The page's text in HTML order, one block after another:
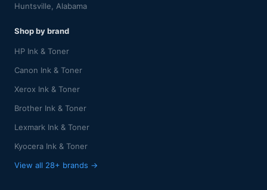
Huntsville, Alabama
Shop by brand
HP Ink & Toner
Canon Ink & Toner
Xerox Ink & Toner
Brother Ink & Toner
Lexmark Ink & Toner
Kyocera Ink & Toner
View all 28+ brands →